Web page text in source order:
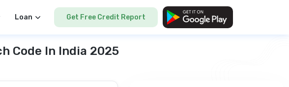
Loan Get Free Credit Report
Code In India 2025